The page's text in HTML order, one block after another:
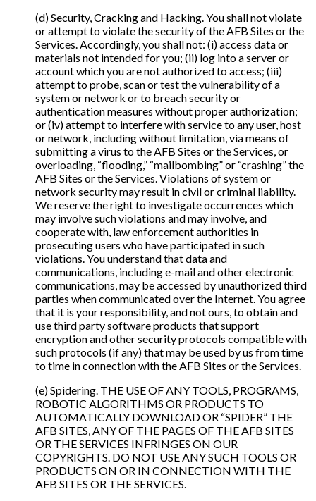
(d) Security, Cracking and Hacking. You shall not violate
or attempt to violate the security of the AFB Sites or the
Services. Accordingly, you shall not: (i) access data or
materials not intended for you; (ii) log into a server or
account which you are not authorized to access; (iii)
attempt to probe, scan or test the vulnerability of a
system or network or to breach security or
authentication measures without proper authorization;
or (iv) attempt to interfere with service to any user, host
or network, including without limitation, via means of
submitting a virus to the AFB Sites or the Services, or
overloading, “flooding,” “mailbombing” or “crashing” the
AFB Sites or the Services. Violations of system or
network security may result in civil or criminal liability.
We reserve the right to investigate occurrences which
may involve such violations and may involve, and
cooperate with, law enforcement authorities in
prosecuting users who have participated in such
violations. You understand that data and
communications, including e-mail and other electronic
communications, may be accessed by unauthorized third
parties when communicated over the Internet. You agree
that it is your responsibility, and not ours, to obtain and
use third party software products that support
encryption and other security protocols compatible with
such protocols (if any) that may be used by us from time
to time in connection with the AFB Sites or the Services.
(e) Spidering. THE USE OF ANY TOOLS, PROGRAMS,
ROBOTIC ALGORITHMS OR PRODUCTS TO
AUTOMATICALLY DOWNLOAD OR “SPIDER” THE
AFB SITES, ANY OF THE PAGES OF THE AFB SITES
OR THE SERVICES INFRINGES ON OUR
COPYRIGHTS. DO NOT USE ANY SUCH TOOLS OR
PRODUCTS ON OR IN CONNECTION WITH THE
AFB SITES OR THE SERVICES.